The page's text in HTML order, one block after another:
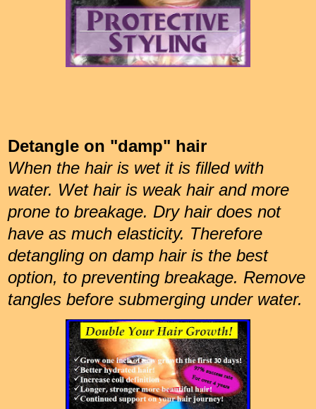
Detangle on "damp" hair
When the hair is wet it is filled with
water. Wet hair is weak hair and more
prone to breakage. Dry hair does not
have as much elasticity. Therefore
detangling on damp hair is the best
option, to preventing breakage. Remove
tangles before submerging under water.